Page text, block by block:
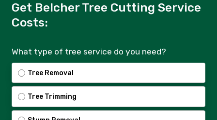
Get Belcher Tree Cutting Service
Costs:
What type of tree service do you need?
Tree Removal
Tree Trimming